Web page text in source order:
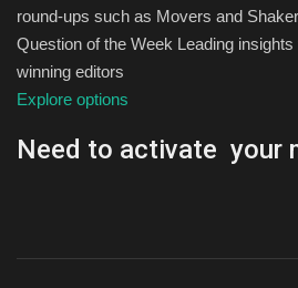
round-ups such as Movers and
Question of the Week Leading
winning editors
Explore options
Need to activate your